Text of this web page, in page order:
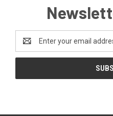
Address